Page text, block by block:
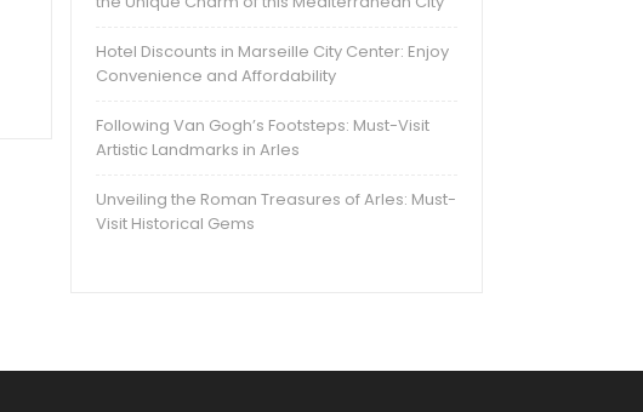
Hotel Discounts in Marseille City Center: Enjoy
Convenience and Affordability
Following Van Gogh’s Footsteps: Must-Visit
Artistic Landmarks in Arles
Unveiling the Roman Treasures of Arles: Must-
Visit Historical Gems